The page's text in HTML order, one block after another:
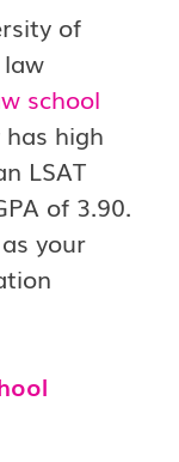
of
school
high
LSAT
of 3.90.
your